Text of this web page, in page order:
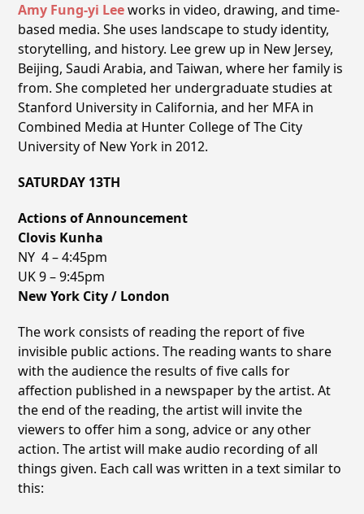
Amy Fung-yi Leeworks in video, drawing, and time-
based media. She uses landscape to study identity,
storytelling, and history. Lee grew up in New Jersey,
Beijing, Saudi Arabia, and Taiwan, where her family is
from. She completed her undergraduate studies at
Stanford University in California, and her MFA in
Combined Media at Hunter College of The City
University of New York in 2012.
SATURDAY 13TH
Actions of Announcement
Clovis Kunha
NY 4 – 4:45pm
UK 9 – 9:45pm
New York City / London
The work consists of reading the report of five
invisible public actions. The reading wants to share
with the audience the results of five calls for
affection published in a newspaper by the artist. At
the end of the reading, the artist will invite the
viewers to offer him a song, advice or any other
action. The artist will make audio recording of all
things given. Each call was written in a text similar to
this: